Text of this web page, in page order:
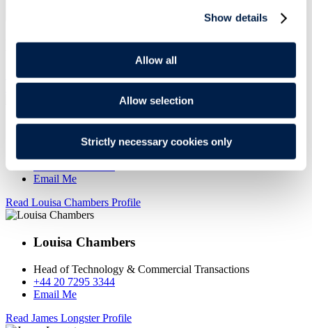
Show details
Allow all
Allow selection
Strictly necessary cookies only
MEET THE TEAM
SEE FULL TEAM
Read Richard Brown Profile
Richard Brown
Email Me
Read Louisa Chambers Profile
Louisa Chambers
Head of Technology & Commercial Transactions
+44 20 7295 3344
Email Me
Read James Longster Profile